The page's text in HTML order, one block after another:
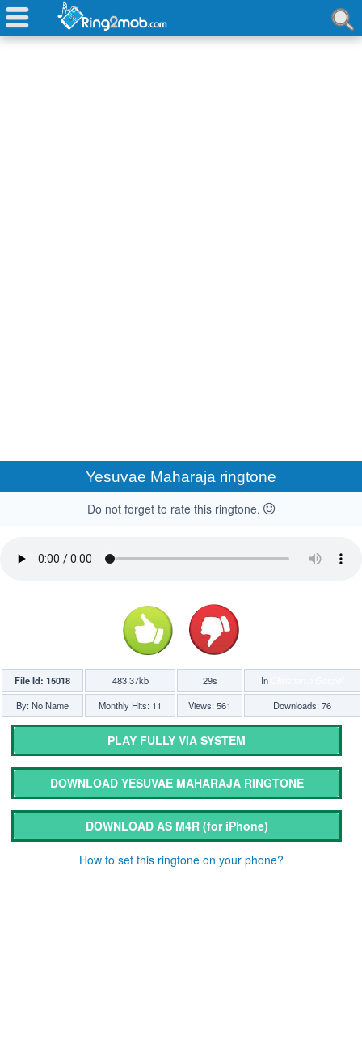
Yesuvae Maharaja ringtone
Do not forget to rate this ringtone.
File Id: 15018 483.37kb 29s In
By: No Name
Monthly Hits: 11 Views: 561 Downloads: 76
PLAY FULLY VIA SYSTEM
DOWNLOAD YESUVAE MAHARAJA RINGTONE
DOWNLOAD AS M4R (for iPhone)
How to set this ringtone on your phone?